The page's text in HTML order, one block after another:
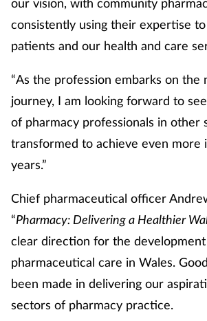
consistently using their expertise
patients and our health and care
“As the profession embarks on the
journey, I am looking forward to
of pharmacy professionals in other
transformed to achieve even more
years.”
Chief pharmaceutical officer
“Pharmacy: Delivering a Healthier
clear direction for the
pharmaceutical care in Wales.
been made in delivering our
sectors of pharmacy practice.